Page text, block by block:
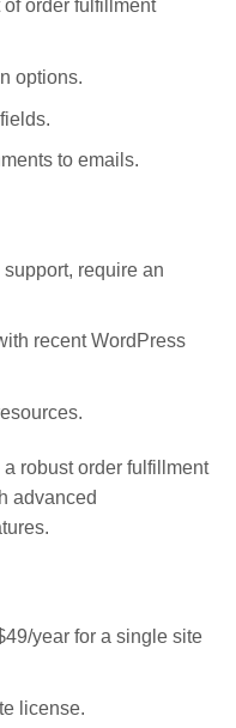
order fulfillment
options.
to emails.
require an
recent WordPress
robust order fulfillment
advanced
year for a single site
license.